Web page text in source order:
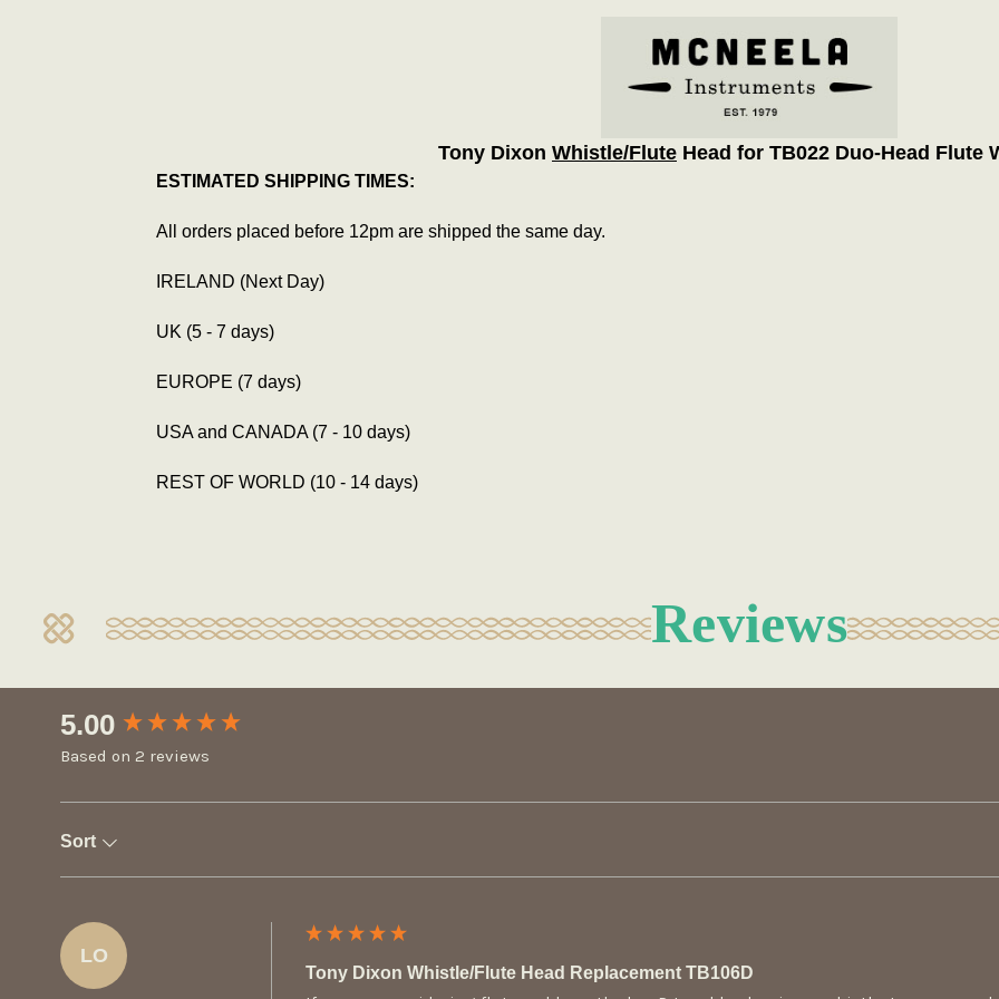
Tony Dixon Whistle/Flute Head for TB022 Duo-Head Flute
ESTIMATED SHIPPING TIMES:
All orders placed before 12pm are shipped the same day.
IRELAND (Next Day)
UK (5 - 7 days)
EUROPE (7 days)
USA and CANADA (7 - 10 days)
REST OF WORLD (10 - 14 days)
Reviews
5.00
Based on 2 reviews
Sort
LO
Tony Dixon Whistle/Flute Head Replacement TB106D
New content loaded